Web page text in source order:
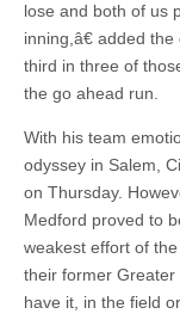
lose and both of us
inning,â€ added
third in three of
the go ahead run.
With his team
odyssey in Salem,
on Thursday.
Medford proved to
weakest effort of
their former
have it, in the field